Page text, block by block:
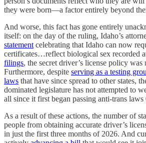
they were born—a factor entirely beyond
And worse, this fact has gone entirely
itself: on the day of the ruling, Idaho’s
statement celebrating that Idaho can now
certificates…reflect biological sex recorded
filings, the secret driver’s license policy was
Furthermore, despite serving as a testing
laws that have since spread to other states,
dominated legislature has not attempted to
all since it first began passing anti-trans laws
As a result of these actions, the number of
people from obtaining accurate driver’s
in just the first three months of 2026. And